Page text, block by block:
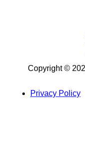
Copyright ©
Privacy Policy